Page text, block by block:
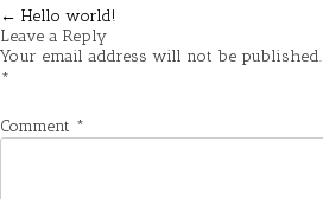
Post
navigation
← Hello world!
Leave a Reply
Your email address will not be published.
*
Comment *